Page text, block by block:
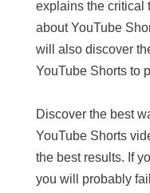
explains the critical
about YouTube
will also discover
YouTube Shorts to
Discover the best
YouTube Shorts
the best results. If
you will probably